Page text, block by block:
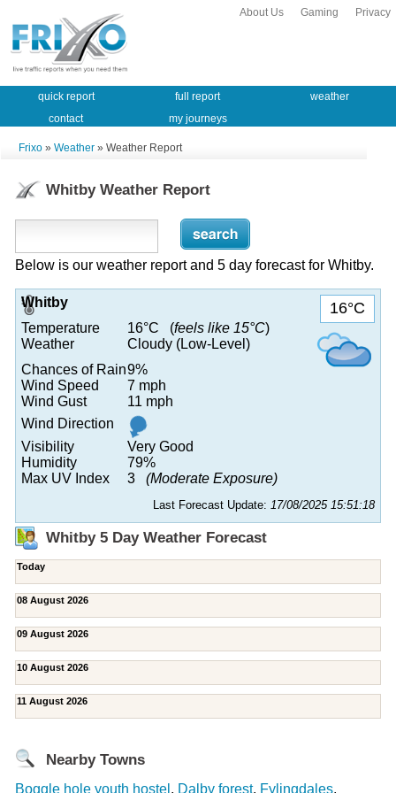
Privacy
Gaming
About Us
quick report full report
weather
contact
my journeys
Frixo » Weather » Weather Report
Whitby Weather Report
Below is our weather report and 5 day forecast for Whitby.
16°C
Whitby
Temperature
16°C (feels like 15°C)
Weather
Cloudy (Low-Level)
Chances of Rain9%
Wind Speed
7 mph
Wind Gust
11 mph
Wind Direction
Visibility
Very Good
Humidity
79%
Max UV Index
3 (Moderate Exposure)
Last Forecast Update: 17/08/2025 15:51:18
Whitby 5 Day Weather Forecast
Today
08 August 2026
09 August 2026
10 August 2026
11 August 2026
Nearby Towns
Boggle hole youth hostel , Dalby forest, Fylingdales,